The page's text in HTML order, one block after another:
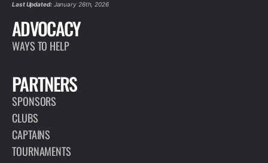
Last Updated:January 26th, 2026
ADVOCACY
WAYS TO HELP
PARTNERS
SPONSORS
CLUBS
CAPTAINS
TOURNAMENTS